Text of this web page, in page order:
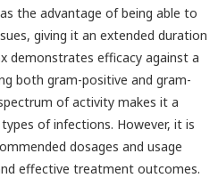
the advantage of being able to
giving it an extended duration
demonstrates efficacy against a
both gram-positive and gram-
of activity makes it a
of infections. However, it is
dosages and usage
effective treatment outcomes.